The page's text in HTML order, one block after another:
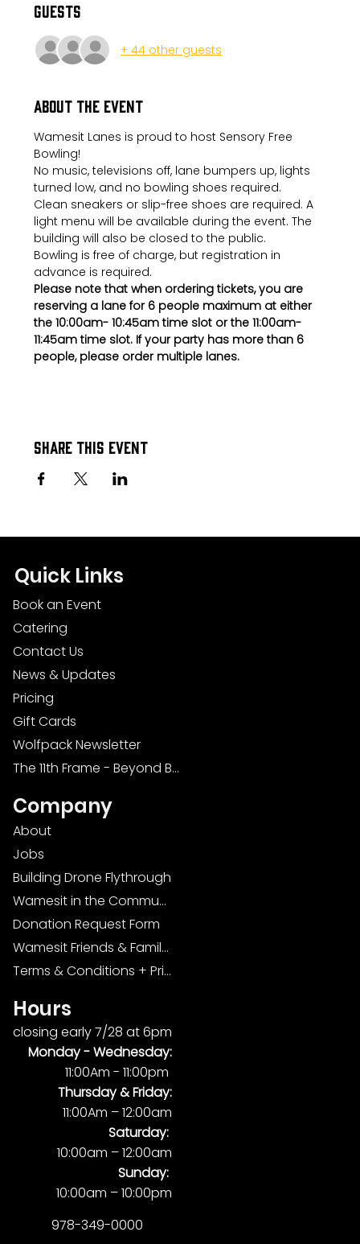
Guests
+ 44 other guests
About the event
Wamesit Lanes is proud to host Sensory Free
Bowling!
No music, televisions off, lane bumpers up, lights
turned low, and no bowling shoes required.
Clean sneakers or slip-free shoes are required. A
light menu will be available during the event. The
building will also be closed to the public.
Bowling is free of charge, but registration in
advance is required.
Please note that when ordering tickets, you are
reserving a lane for 6 people maximum at either
the 10:00am- 10:45am time slot or the 11:00am-
11:45am time slot. If your party has more than 6
people, please order multiple lanes.
Share this event
Quick Links
Book an Event
Catering
Contact Us
News & Updates
Pricing
Gift Cards
Wolfpack Newsletter
The 11th Frame - Beyond Bowling: Food, D
Company
About
Jobs
Building Drone Flythrough
Wamesit in the Community
Donation Request Form
Wamesit Friends & Family Foundation
Terms & Conditions + Privacy Policy
Hours
closing early 7/28 at 6pm
Monday -Wednesday:
11:00Am - 11:00pm
Thursday & Friday:
11:00Am – 12:00am
Saturday:
10:00am – 12:00am
Sunday:
10:00am – 10:00pm
978-349-0000